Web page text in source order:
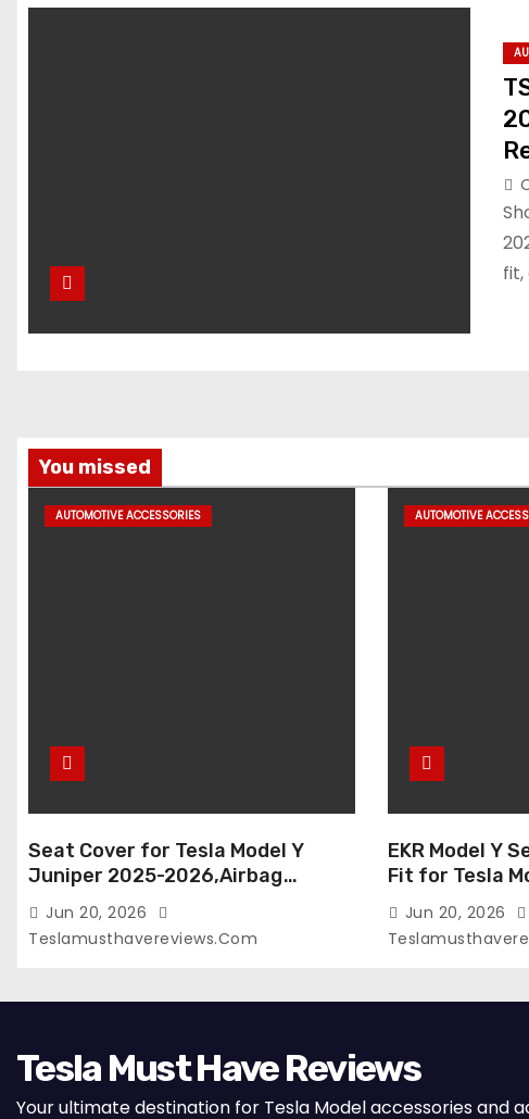
fit,
You missed
AUTOMOTIVE ACCESSORIES
Seat Cover for Tesla Model Y
Juniper 2025-2026,Airbag
Compatible,Custom Fit Leather
Seat Cover Full Set,Waterproof
Seat Protectors (Crocodile
Jun 20, 2026
Teslamusthavereviews.com
AUTOMOTIVE
EKR Model Y
Fit for Tesla
(Premium)
Seats),OEM-
with White)
Jun 20, 2026
Tesla Must Have Reviews
Your ultimate destination for Tesla Model accessories and